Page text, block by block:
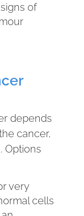
of
depends
cancer,
Options
very
cells